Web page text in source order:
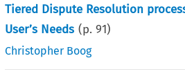
Tiered Dispute Resolution
User’s Needs (p.91)
Christopher Boog